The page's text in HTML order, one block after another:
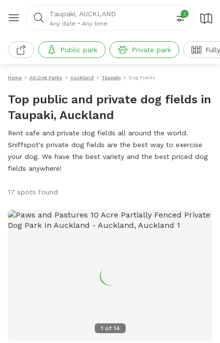
Taupaki, AUCKLAND
Any date • Any time
2
Public park Private park
Home All Dog Parks Auckland Taupaki Dog Fields
Top public and private dog fields in
Taupaki, Auckland
Rent safe and private dog fields all around the world.
Sniffspot's private dog fields are the best way to exercise
your dog. We have the best variety and the best priced dog
fields anywhere!
17 spots found
1 of 14